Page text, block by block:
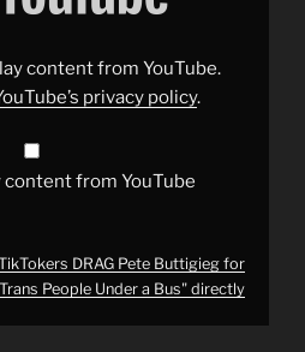
content from YouTube.
privacy policy.
from YouTube
DRAG Pete Buttigieg for
People Under a Bus" directly